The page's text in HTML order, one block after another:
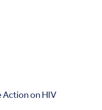
Action on HIV